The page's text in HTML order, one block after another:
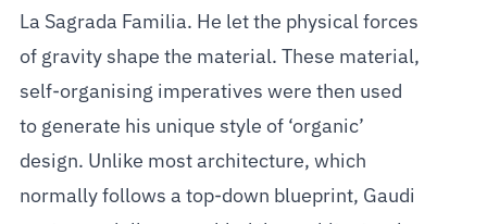
La Sagrada Familia. He let the physical forces
of gravity shape the material. These material,
self-organising imperatives were then used
to generate his unique style of ‘organic’
design. Unlike most architecture, which
normally follows a top-down blueprint, Gaudi